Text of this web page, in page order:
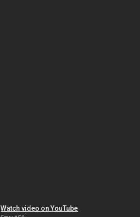
Watch video on YouTube